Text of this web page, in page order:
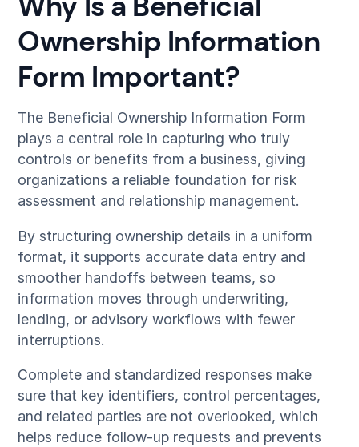
Ownership Information
Form Important?
The Beneficial Ownership Information Form
plays a central role in capturing who truly
controls or benefits from a business, giving
organizations a reliable foundation for risk
assessment and relationship management.
By structuring ownership details in a uniform
format, it supports accurate data entry and
smoother handoffs between teams, so
information moves through underwriting,
lending, or advisory workflows with fewer
interruptions.
Complete and standardized responses make
sure that key identifiers, control percentages,
and related parties are not overlooked, which
helps reduce follow-up requests and prevents